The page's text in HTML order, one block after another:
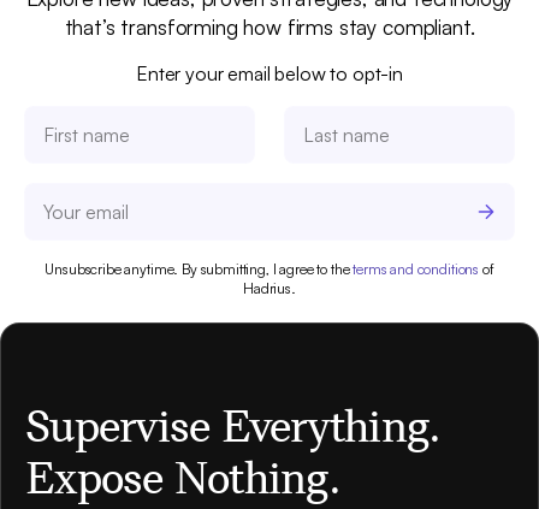
that’s transforming how firms stay compliant.
Enter your email below to opt-in
Unsubscribe anytime. By submitting, I agree to theterms and conditions of
Hadrius.
Supervise Everything.
Expose Nothing.